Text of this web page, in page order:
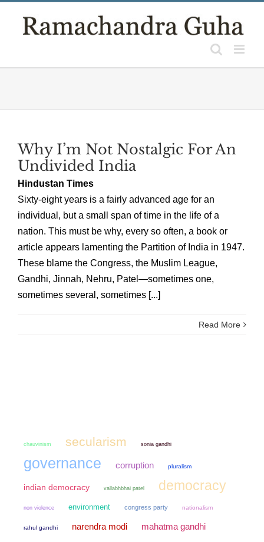
Why I’m Not Nostalgic For An
Undivided India
Hindustan Times
Sixty-eight years is a fairly advanced age for an
individual, but a small span of time in the life of a
nation. This must be why, every so often, a book or
article appears lamenting the Partition of India in 1947.
These blame the Congress, the Muslim League,
Gandhi, Jinnah, Nehru, Patel—sometimes one,
sometimes several, sometimes [...]
Read More
chauvinism secularism sonia gandhi
governance corruption pluralism
indian democracy vallabhbhai patel democracy
non violence environment congress party nationalism
rahul gandhi narendra modi mahatma gandhi